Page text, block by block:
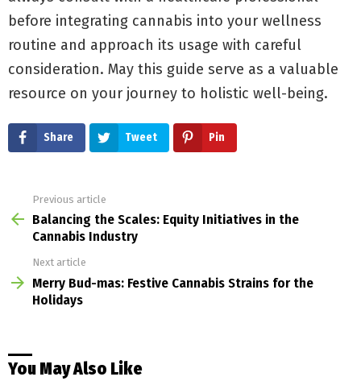
before integrating cannabis into your wellness
routine and approach its usage with careful
consideration. May this guide serve as a valuable
resource on your journey to holistic well-being.
Share Tweet Pin
more
Previous article
Balancing the Scales: Equity Initiatives in the
Cannabis Industry
Next article
Merry Bud-mas: Festive Cannabis Strains for the
Holidays
You May Also Like